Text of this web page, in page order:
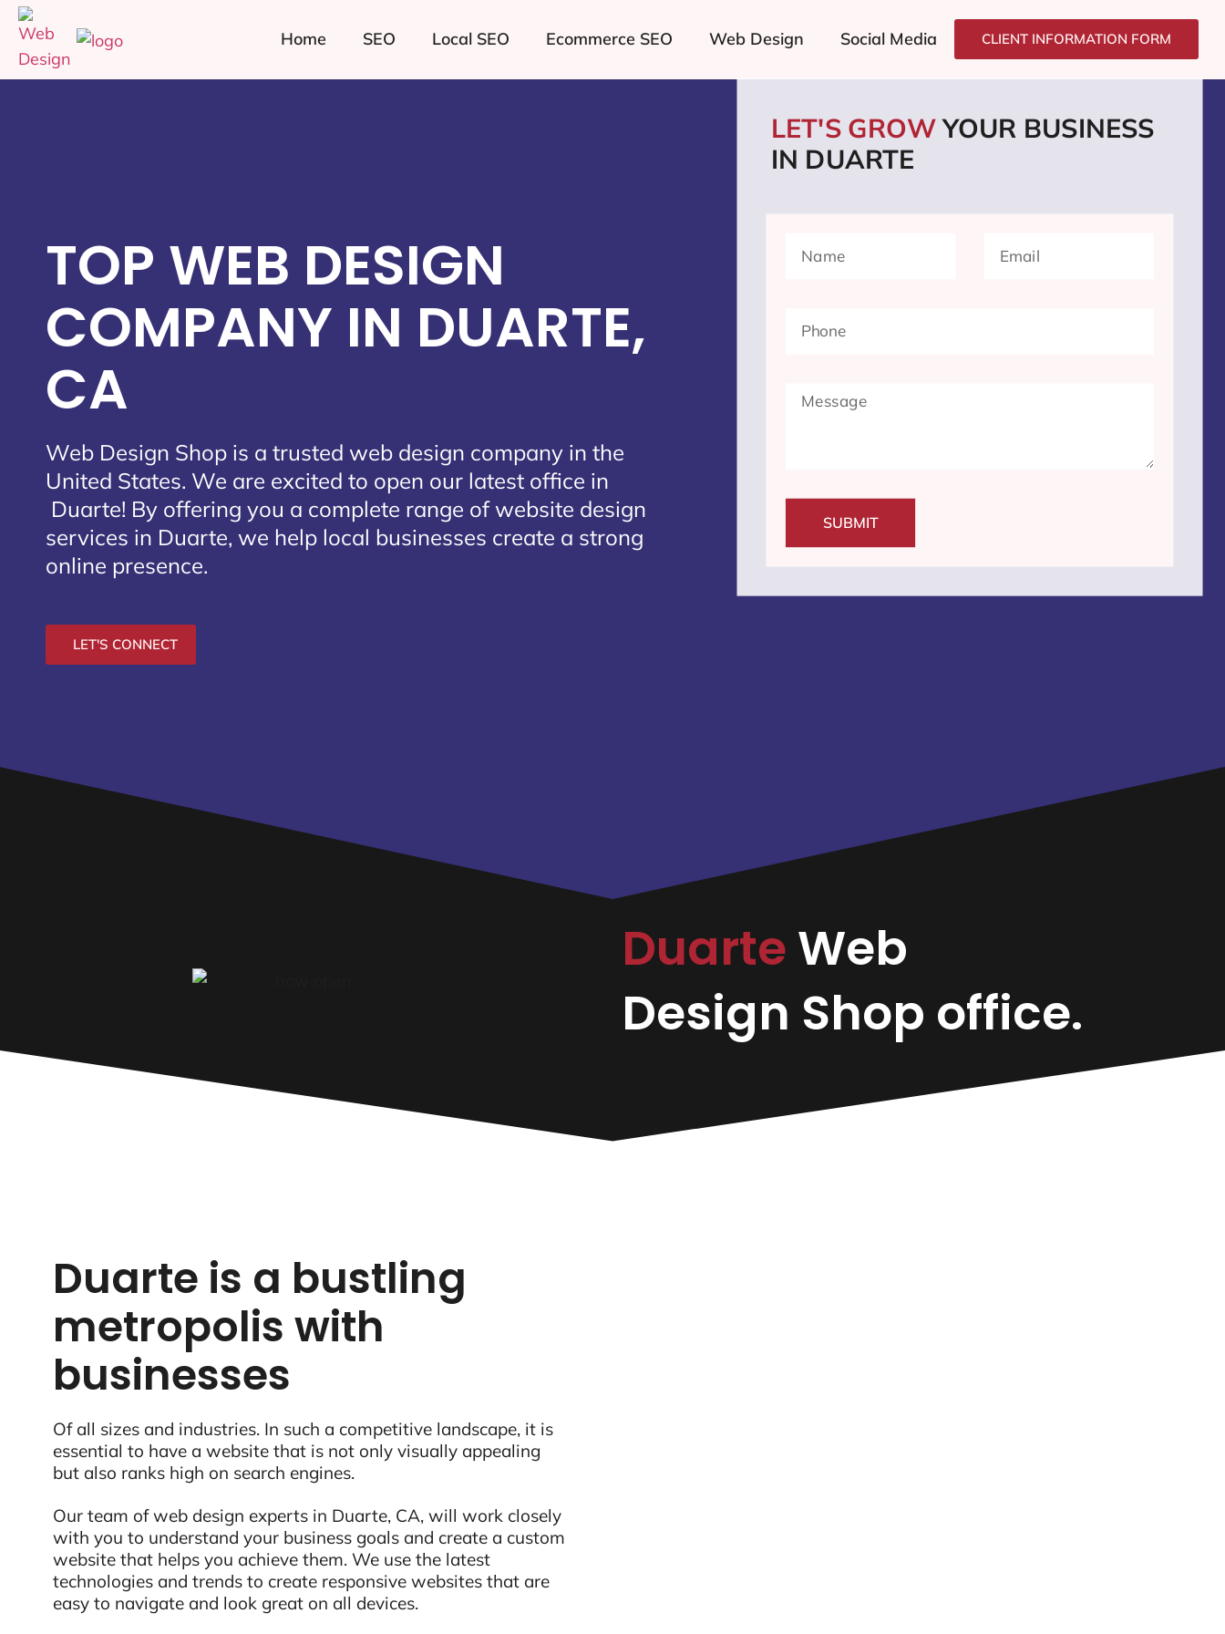
Home SEO Local SEO Ecommerce SEO Web Design Social Media CLIENT INFORMATION FORM
TOP WEB DESIGN
COMPANY IN DUARTE,
CA
Web Design Shop is a trusted web design company in the
United States. We are excited to open our latest office in
Duarte! By offering you a complete range of website design
services in Duarte, we help local businesses create a strong
online presence.
LET'S CONNECT
LET'S GROWYOUR BUSINESS
IN DUARTE
SUBMIT
DuarteWeb
Design Shop office.
Duarte is a bustling
metropolis with
businesses
Of all sizes and industries. In such a competitive landscape, it is
essential to have a website that is not only visually appealing
but also ranks high on search engines.
Our team of web design experts in Duarte, CA, will work closely
with you to understand your business goals and create a custom
website that helps you achieve them. We use the latest
technologies and trends to create responsive websites that are
easy to navigate and look great on all devices.